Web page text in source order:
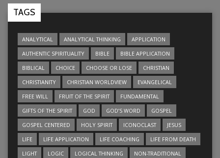
TAGS
ANALYTICAL ANALYTICAL THINKING
APPLICATION
AUTHENTIC SPIRITUALITY
BIBLE
BIBLE APPLICATION
BIBLICAL
CHOICE CHOOSE OR LOSE
CHRISTIAN
CHRISTIANITY
CHRISTIAN WORLDVIEW
EVANGELICAL
FREE WILL
FRUIT OF THE SPIRIT
FUNDAMENTAL
GIFTS OF THE SPIRIT
GOD GOD’S WORD
GOSPEL
GOSPEL CENTERED
HOLY SPIRIT ICONOCLAST
JESUS
LIFE
LIFE APPLICATION LIFE COACHING
LIFE FROM DEATH
LIGHT
LOGIC LOGICAL THINKING
NON-TRADITIONAL